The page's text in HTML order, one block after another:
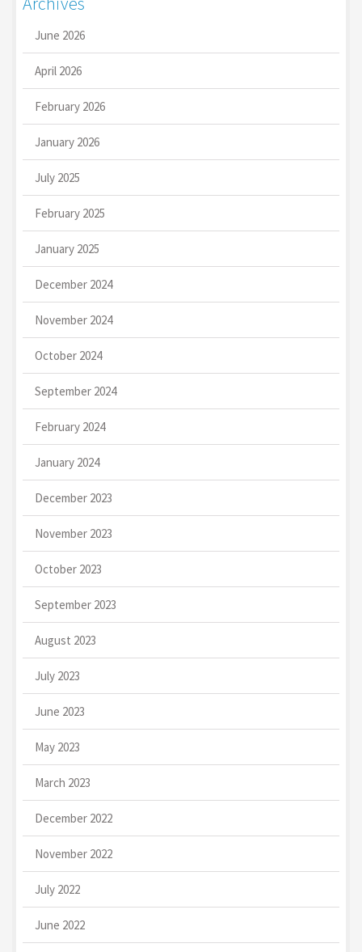
June 2026
April 2026
February 2026
January 2026
July 2025
February 2025
January 2025
December 2024
November 2024
October 2024
September 2024
February 2024
January 2024
December 2023
November 2023
October 2023
September 2023
August 2023
July 2023
June 2023
May 2023
March 2023
December 2022
November 2022
July 2022
June 2022